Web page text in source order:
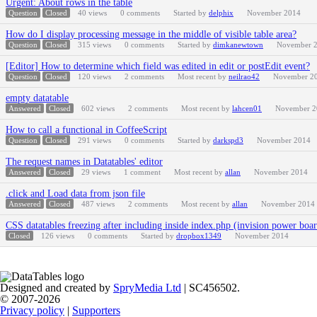
Urgent: About rows in the table
Question Closed 40 views 0 comments Started by delphix November 2014
How do I display processing message in the middle of visible table area?
Question Closed 315 views 0 comments Started by dimkanewtown November
[Editor] How to determine which field was edited in edit or postEdit event?
Question Closed 120 views 2 comments Most recent by neilrao42 November
empty datatable
Answered Closed 602 views 2 comments Most recent by lahcen01 November
How to call a functional in CoffeeScript
Question Closed 291 views 0 comments Started by darkspd3 November 2014
The request names in Datatables' editor
Answered Closed 29 views 1 comment Most recent by allan November 2014
.click and Load data from json file
Answered Closed 487 views 2 comments Most recent by allan November 2014
CSS datatables freezing after including inside index.php (invision power
Closed 126 views 0 comments Started by dropbox1349 November 2014
Designed and created by SpryMedia Ltd | SC456502.
© 2007-2026
Privacy policy | Supporters